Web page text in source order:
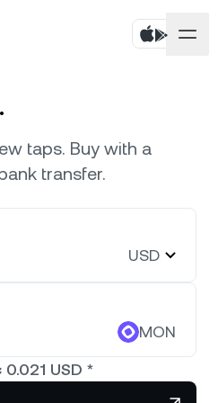
2.10%
taps. Buy with a
transfer.
USD
MON
0.021 USD *